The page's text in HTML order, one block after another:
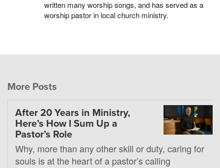
written many worship songs, and has served as a
worship pastor in local church ministry.
More Posts
After 20 Years in Ministry,
Here’s How I Sum Up a
Pastor’s Role
Why, more than any other skill or duty, caring for
souls is at the heart of a pastor’s calling